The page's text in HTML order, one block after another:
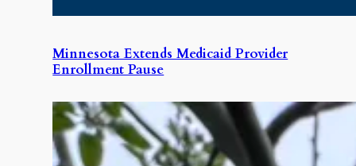
Minnesota Extends Medicaid Provider
Enrollment Pause